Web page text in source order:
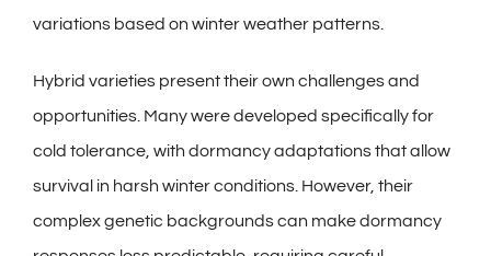
variations based on winter weather patterns.
Hybrid varieties present their own challenges and
opportunities. Many were developed specifically for
cold tolerance, with dormancy adaptations that allow
survival in harsh winter conditions. However, their
complex genetic backgrounds can make dormancy